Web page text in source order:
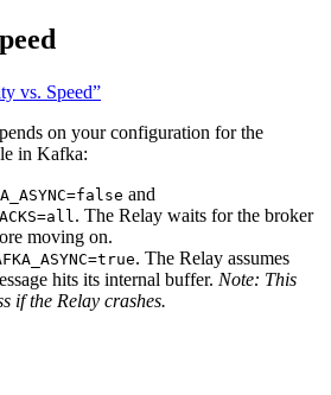
vs. Speed”
on your configuration for the
in Kafka:
and
. The Relay waits for the broker
moving on.
. The Relay assumes
hits its internal buffer. Note: This
if the Relay crashes.